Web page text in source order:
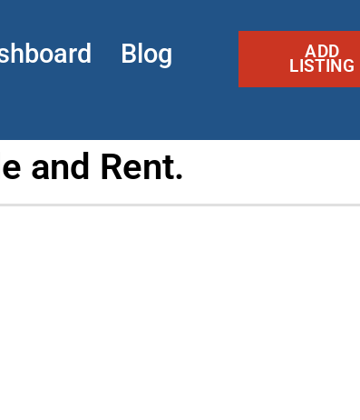
Blog ADD
LISTING
and Rent.